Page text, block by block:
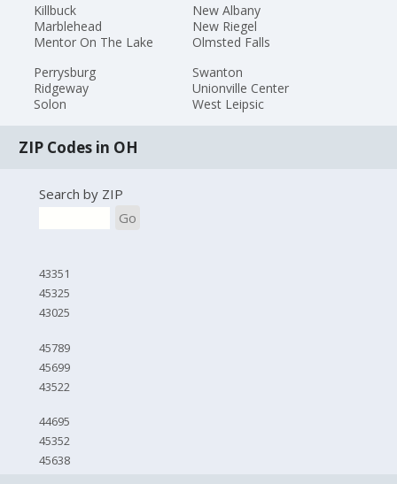
Killbuck
Marblehead
Mentor On The Lake
New Albany
New Riegel
Olmsted Falls
Perrysburg
Ridgeway
Solon
Swanton
Unionville Center
West Leipsic
ZIP Codes in OH
Search by ZIP
Go
43351
45325
43025
45789
45699
43522
44695
45352
45638